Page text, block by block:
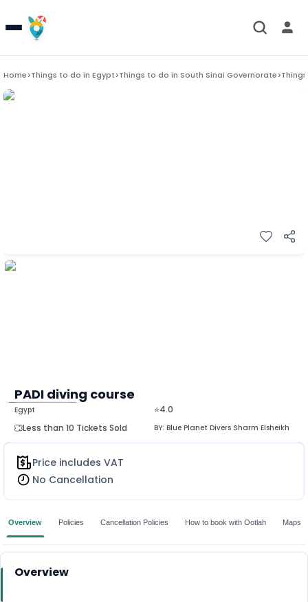
Home>Things to do in Egypt>Things to do in South Sinai Governorate>
PADI diving course
⭐4.0
Less than 10 Tickets Sold
BY: Blue Planet Divers Sharm Elsheikh
Egypt
MORE
Price includes VAT
No Cancellation
Overview Policies Cancellation Policies How to book with Ootlah Maps
Overview